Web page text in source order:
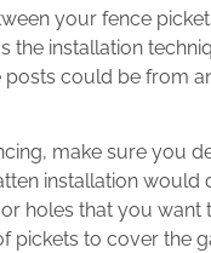
your fence
the installation
posts could be from
make sure you
installation would
holes that you
pickets to cover the